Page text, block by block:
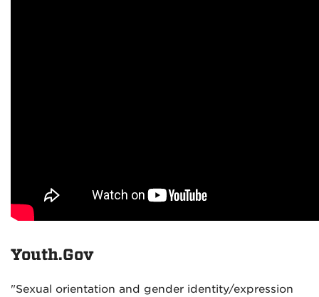
Youth.Gov
"Sexual orientation and gender identity/expression